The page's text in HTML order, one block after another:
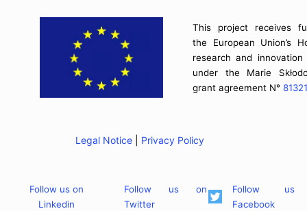
This project receives
the European Union’s
research and innovation
under the Marie
grant agreement N°
Legal Notice Privacy Policy
Follow us on
Linkedin
Follow us on
Twitter
Follow
Facebook